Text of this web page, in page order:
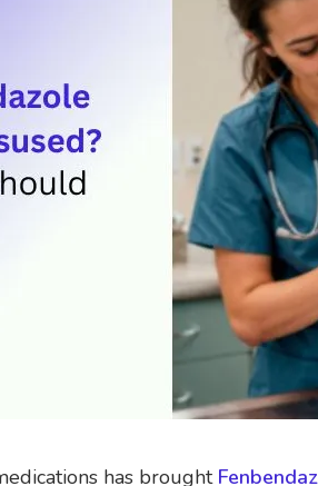
has brought